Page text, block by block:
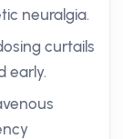
neuralgia.
curtails
early.